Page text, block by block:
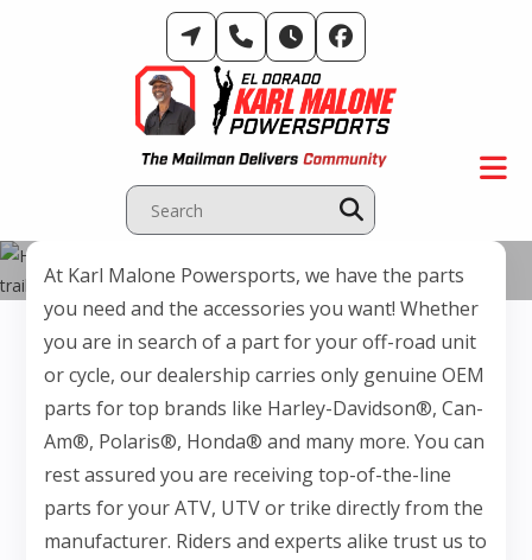
Parts Department
At Karl Malone Powersports, we have the parts
you need and the accessories you want! Whether
you are in search of a part for your off-road unit
or cycle, our dealership carries only genuine OEM
parts for top brands like Harley-Davidson®, Can-
Am®, Polaris®, Honda® and many more. You can
rest assured you are receiving top-of-the-line
parts for your ATV, UTV or trike directly from the
manufacturer. Riders and experts alike trust us to